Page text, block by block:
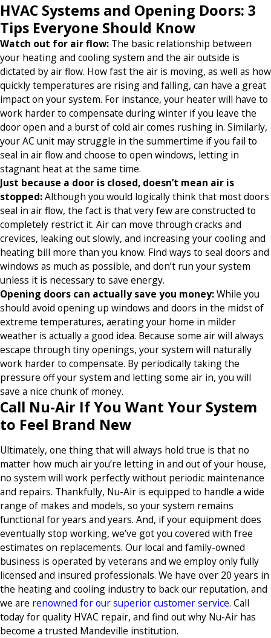
HVAC Systems and Opening Doors: 3
Tips Everyone Should Know
Watch out for air flow: The basic relationship between
your heating and cooling system and the air outside is
dictated by air flow. How fast the air is moving, as well as how
quickly temperatures are rising and falling, can have a great
impact on your system. For instance, your heater will have to
work harder to compensate during winter if you leave the
door open and a burst of cold air comes rushing in. Similarly,
your AC unit may struggle in the summertime if you fail to
seal in air flow and choose to open windows, letting in
stagnant heat at the same time.
Just because a door is closed, doesn’t mean air is
stopped:Although you would logically think that most doors
seal in air flow, the fact is that very few are constructed to
completely restrict it. Air can move through cracks and
crevices, leaking out slowly, and increasing your cooling and
heating bill more than you know. Find ways to seal doors and
windows as much as possible, and don’t run your system
unless it is necessary to save energy.
Opening doors can actually save you money:While you
should avoid opening up windows and doors in the midst of
extreme temperatures, aerating your home in milder
weather is actually a good idea. Because some air will always
escape through tiny openings, your system will naturally
work harder to compensate. By periodically taking the
pressure off your system and letting some air in, you will
save a nice chunk of money.
Call Nu-Air If You Want Your System
to Feel Brand New
Ultimately, one thing that will always hold true is that no
matter how much air you’re letting in and out of your house,
no system will work perfectly without periodic maintenance
and repairs. Thankfully, Nu-Air is equipped to handle a wide
range of makes and models, so your system remains
functional for years and years. And, if your equipment does
eventually stop working, we’ve got you covered with free
estimates on replacements. Our local and family-owned
business is operated by veterans and we employ only fully
licensed and insured professionals. We have over 20 years in
the heating and cooling industry to back our reputation, and
we are renowned for our superior customer service. Call
today for quality HVAC repair, and find out why Nu-Air has
become a trusted Mandeville institution.